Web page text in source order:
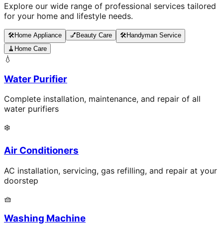
Explore our wide range of professional services tailored
for your home and lifestyle needs.
🛠️Home Appliance 💅 Beauty Care 🛠️Handyman Service
🧹 Home Care
💧
Water Purifier
Complete installation, maintenance, and repair of all
water purifiers
❄️
Air Conditioners
AC installation, servicing, gas refilling, and repair at your
doorstep
🧺
Washing Machine